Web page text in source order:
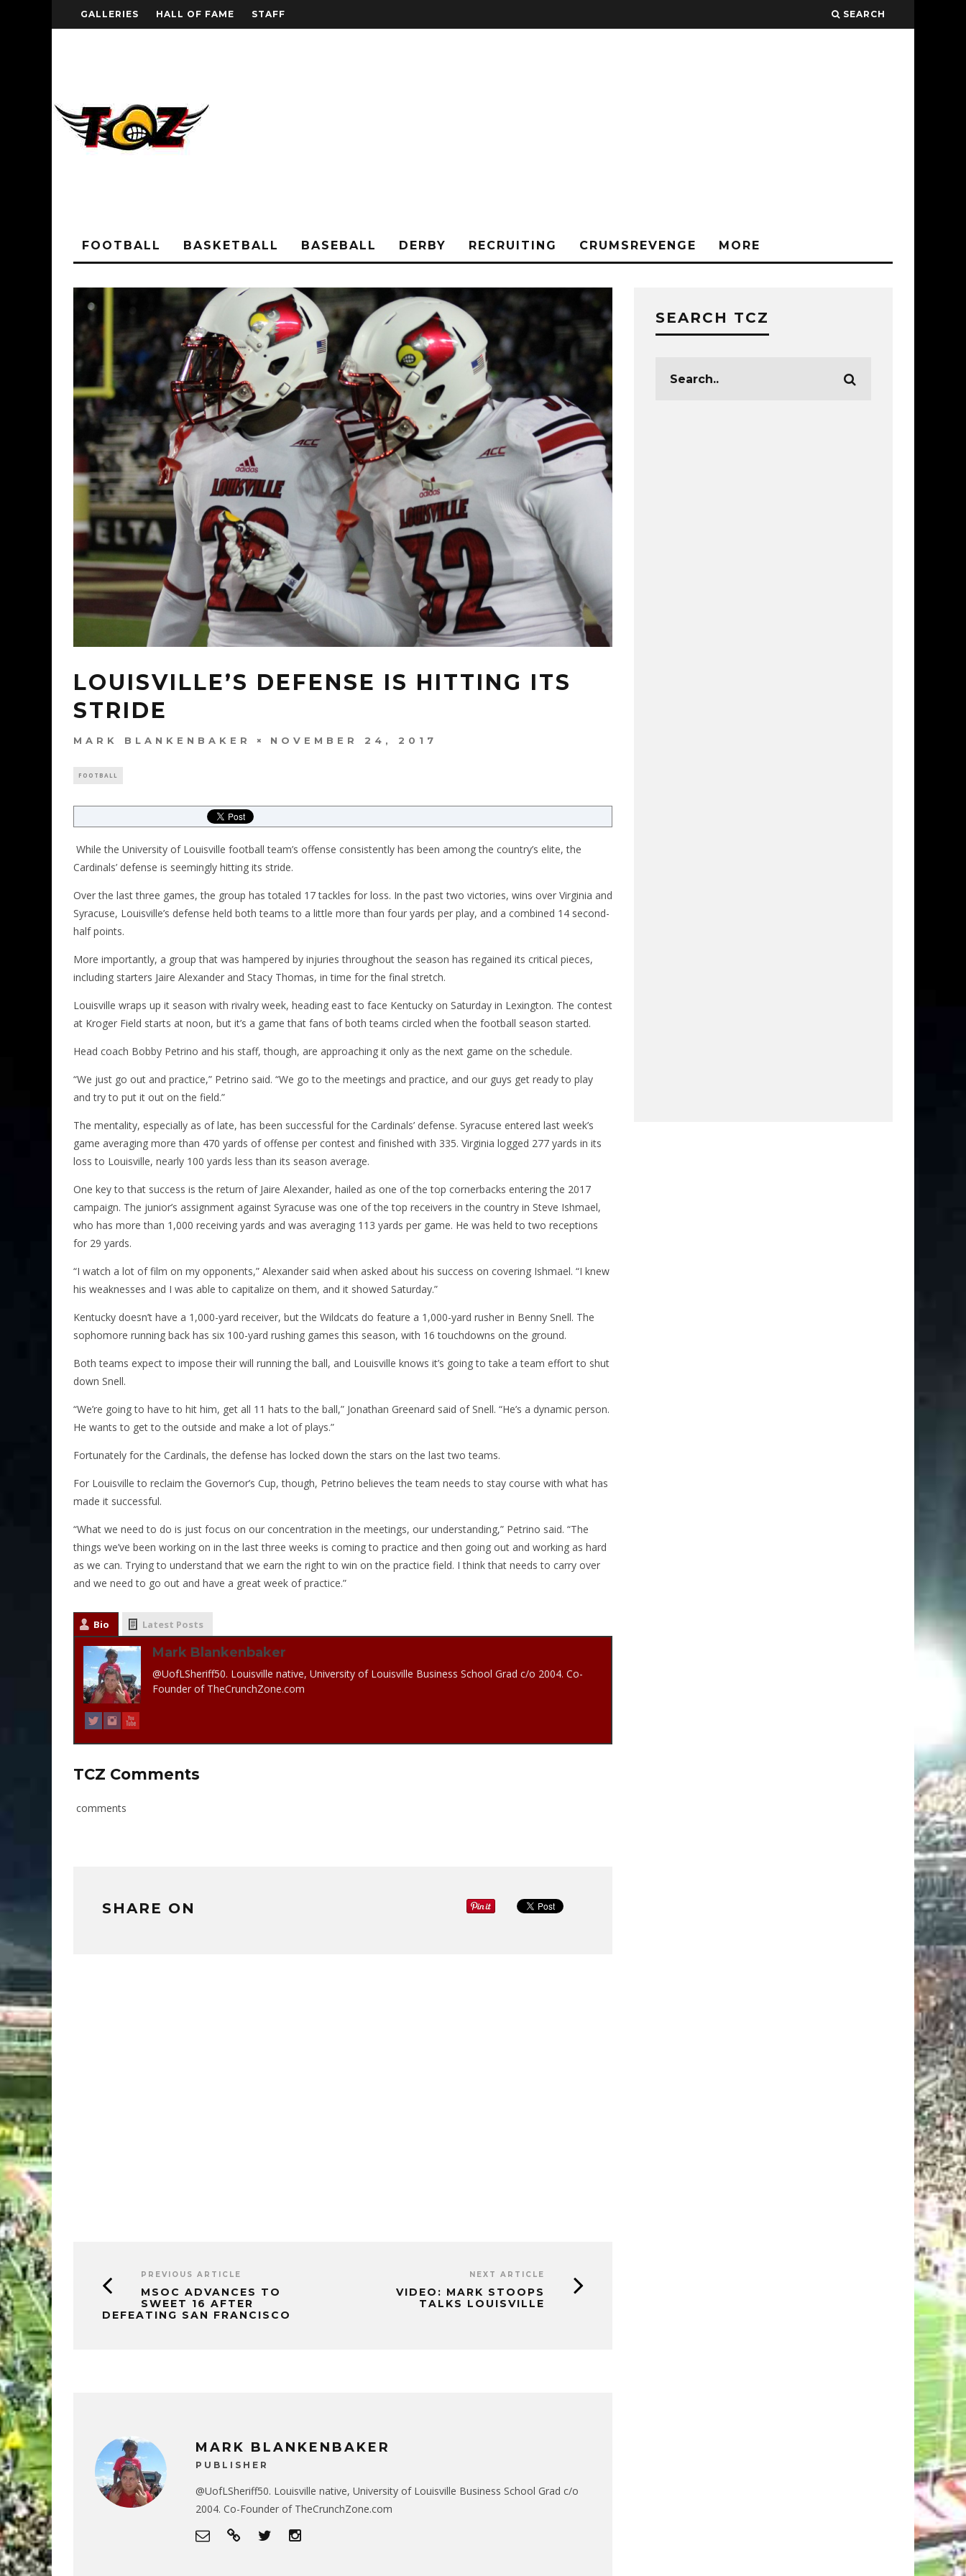
GALLERIES HALL OF FAME STAFF SEARCH
FOOTBALL BASKETBALL BASEBALL DERBY RECRUITING CRUMSREVENGE MORE
LOUISVILLE’S DEFENSE IS HITTING ITS
STRIDE
MARK BLANKENBAKER NOVEMBER 24, 2017
FOOTBALL
While the University of Louisville football team’s offense consistently has been among the country’s elite, the
Cardinals’ defense is seemingly hitting its stride.
Over the last three games, the group has totaled 17 tackles for loss. In the past two victories, wins over Virginia and
Syracuse, Louisville’s defense held both teams to a little more than four yards per play, and a combined 14 second-
half points.
More importantly, a group that was hampered by injuries throughout the season has regained its critical pieces,
including starters Jaire Alexander and Stacy Thomas, in time for the final stretch.
Louisville wraps up it season with rivalry week, heading east to face Kentucky on Saturday in Lexington. The contest
at Kroger Field starts at noon, but it’s a game that fans of both teams circled when the football season started.
Head coach Bobby Petrino and his staff, though, are approaching it only as the next game on the schedule.
“We just go out and practice,” Petrino said. “We go to the meetings and practice, and our guys get ready to play
and try to put it out on the field.”
The mentality, especially as of late, has been successful for the Cardinals’ defense. Syracuse entered last week’s
game averaging more than 470 yards of offense per contest and finished with 335. Virginia logged 277 yards in its
loss to Louisville, nearly 100 yards less than its season average.
One key to that success is the return of Jaire Alexander, hailed as one of the top cornerbacks entering the 2017
campaign. The junior’s assignment against Syracuse was one of the top receivers in the country in Steve Ishmael,
who has more than 1,000 receiving yards and was averaging 113 yards per game. He was held to two receptions
for 29 yards.
“I watch a lot of film on my opponents,” Alexander said when asked about his success on covering Ishmael. “I knew
his weaknesses and I was able to capitalize on them, and it showed Saturday.”
Kentucky doesn’t have a 1,000-yard receiver, but the Wildcats do feature a 1,000-yard rusher in Benny Snell. The
sophomore running back has six 100-yard rushing games this season, with 16 touchdowns on the ground.
Both teams expect to impose their will running the ball, and Louisville knows it’s going to take a team effort to shut
down Snell.
“We’re going to have to hit him, get all 11 hats to the ball,” Jonathan Greenard said of Snell. “He’s a dynamic person.
He wants to get to the outside and make a lot of plays.”
Fortunately for the Cardinals, the defense has locked down the stars on the last two teams.
For Louisville to reclaim the Governor’s Cup, though, Petrino believes the team needs to stay course with what has
made it successful.
“What we need to do is just focus on our concentration in the meetings, our understanding,” Petrino said. “The
things we’ve been working on in the last three weeks is coming to practice and then going out and working as hard
as we can. Trying to understand that we earn the right to win on the practice field. I think that needs to carry over
and we need to go out and have a great week of practice.”
Bio Latest Posts
Mark Blankenbaker
@UofLSheriff50. Louisville native, University of Louisville Business School Grad c/o 2004. Co-
Founder of TheCrunchZone.com
TCZ Comments
comments
SHARE ON
PREVIOUS ARTICLE
MSOC ADVANCES TO
SWEET 16 AFTER
DEFEATING SAN FRANCISCO
NEXT ARTICLE
VIDEO: MARK STOOPS
TALKS LOUISVILLE
MARK BLANKENBAKER
PUBLISHER
@UofLSheriff50. Louisville native, University of Louisville Business School Grad c/o
2004. Co-Founder of TheCrunchZone.com
SEARCH TCZ